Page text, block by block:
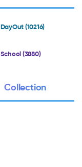
DayOut (10216)
School (3880)
Collection